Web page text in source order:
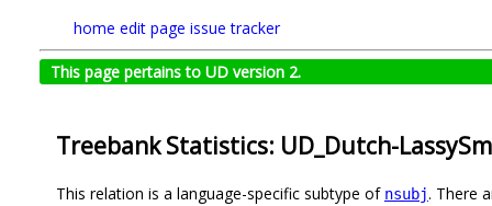
home edit page issue tracker
This page pertains to UD version 2.
Treebank Statistics: UD_Dutch-
This relation is a language-specific subtype of nsubj. There